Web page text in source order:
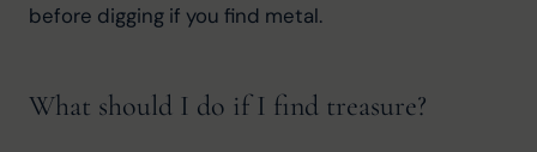
before digging if you find metal.
What should I do if I find treasure?